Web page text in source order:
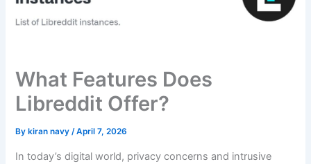
What Features Does
Libreddit Offer?
By kiran navy/April 7, 2026
In today’s digital world, privacy concerns and intrusive